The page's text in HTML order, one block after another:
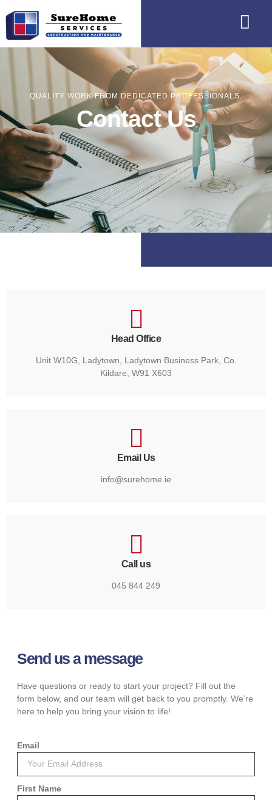
QUALITY WORK FROM DEDICATED PROFESSIONALS.
Contact Us
Head Office
Unit W10G, Ladytown, Ladytown Business Park, Co.
Kildare, W91 X603
Email Us
info@surehome.ie
Call us
045 844 249
Send us a message
Have questions or ready to start your project? Fill out the
form below, and our team will get back to you promptly. We’re
here to help you bring your vision to life!
Email
First Name